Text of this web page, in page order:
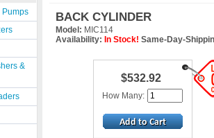
Pumps
&
BACK CYLINDER
Model: MIC114
Availability: In Stock! Same-Day-
$532.92
How Many: